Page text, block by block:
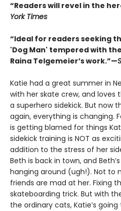
“Readers will revel in the
York Times
“Ideal for readers seeking
'Dog Man' tempered with
Raina Telgemeier’s work.”—
Katie had a great summer in
with her skate crew, and loves
a superhero sidekick. But now
again, everything is changing.
is getting blamed for things
sidekick training is NOT as
addition to the stress of her
Beth is back in town, and
hanging around (ugh!). Not to
friends are mad at her. Fixing
skateboarding trick. But with
the ordinary cats, Katie’s